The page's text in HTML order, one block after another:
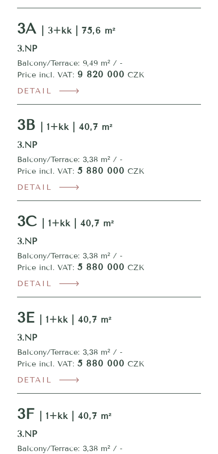
3A
| 3+kk | 75,6 m²
3.NP
Balcony/Terrace: 9,49 m² / -
Price incl. VAT: 9 820 000 CZK
DETAIL
3B
| 1+kk | 40,7 m²
3.NP
Balcony/Terrace: 3,38 m² / -
Price incl. VAT: 5 880 000 CZK
DETAIL
3C
| 1+kk | 40,7 m²
3.NP
Balcony/Terrace: 3,38 m² / -
Price incl. VAT: 5 880 000 CZK
DETAIL
3E
| 1+kk | 40,7 m²
3.NP
Balcony/Terrace: 3,38 m² / -
Price incl. VAT: 5 880 000 CZK
DETAIL
3F
| 1+kk | 40,7 m²
3.NP
Balcony/Terrace: 3,38 m² / -